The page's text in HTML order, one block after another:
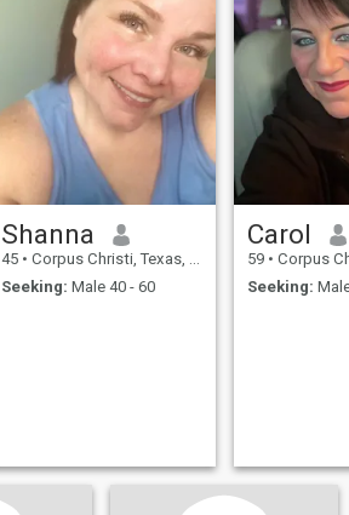
Shanna
45 • Corpus Christi, Texas, United States
Seeking: Male 40 - 60
Carol
59 • Corpus Christi,
Seeking: